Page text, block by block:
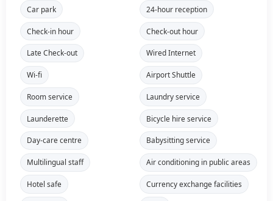
Car park 24-hour reception
Check-in hour Check-out hour
Late Check-out Wired Internet
Wi-fi Airport Shuttle
Room service Laundry service
Launderette Bicycle hire service
Day-care centre Babysitting service
Multilingual staff Air conditioning in public areas
Hotel safe Currency exchange facilities